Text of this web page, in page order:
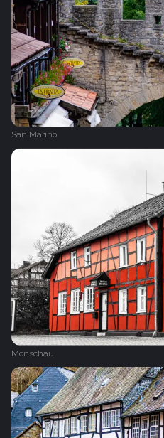
San Marino
Monschau